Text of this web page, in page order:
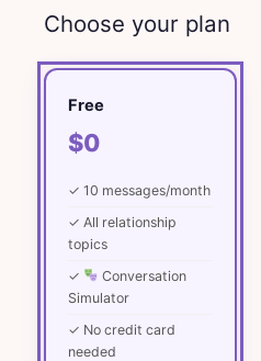
Choose your plan
Free
$0
✓ 10 messages/month
✓ All relationship
topics
✓
Conversation
Simulator
✓ No credit card
needed